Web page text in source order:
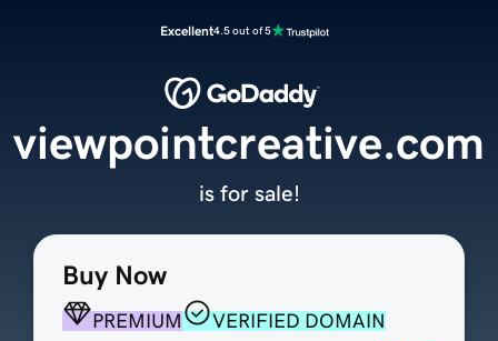
Excellent4.5 out of 5
Buy Now
PREMIUM
VERIFIED DOMAIN
viewpointcreative.com
is for sale!